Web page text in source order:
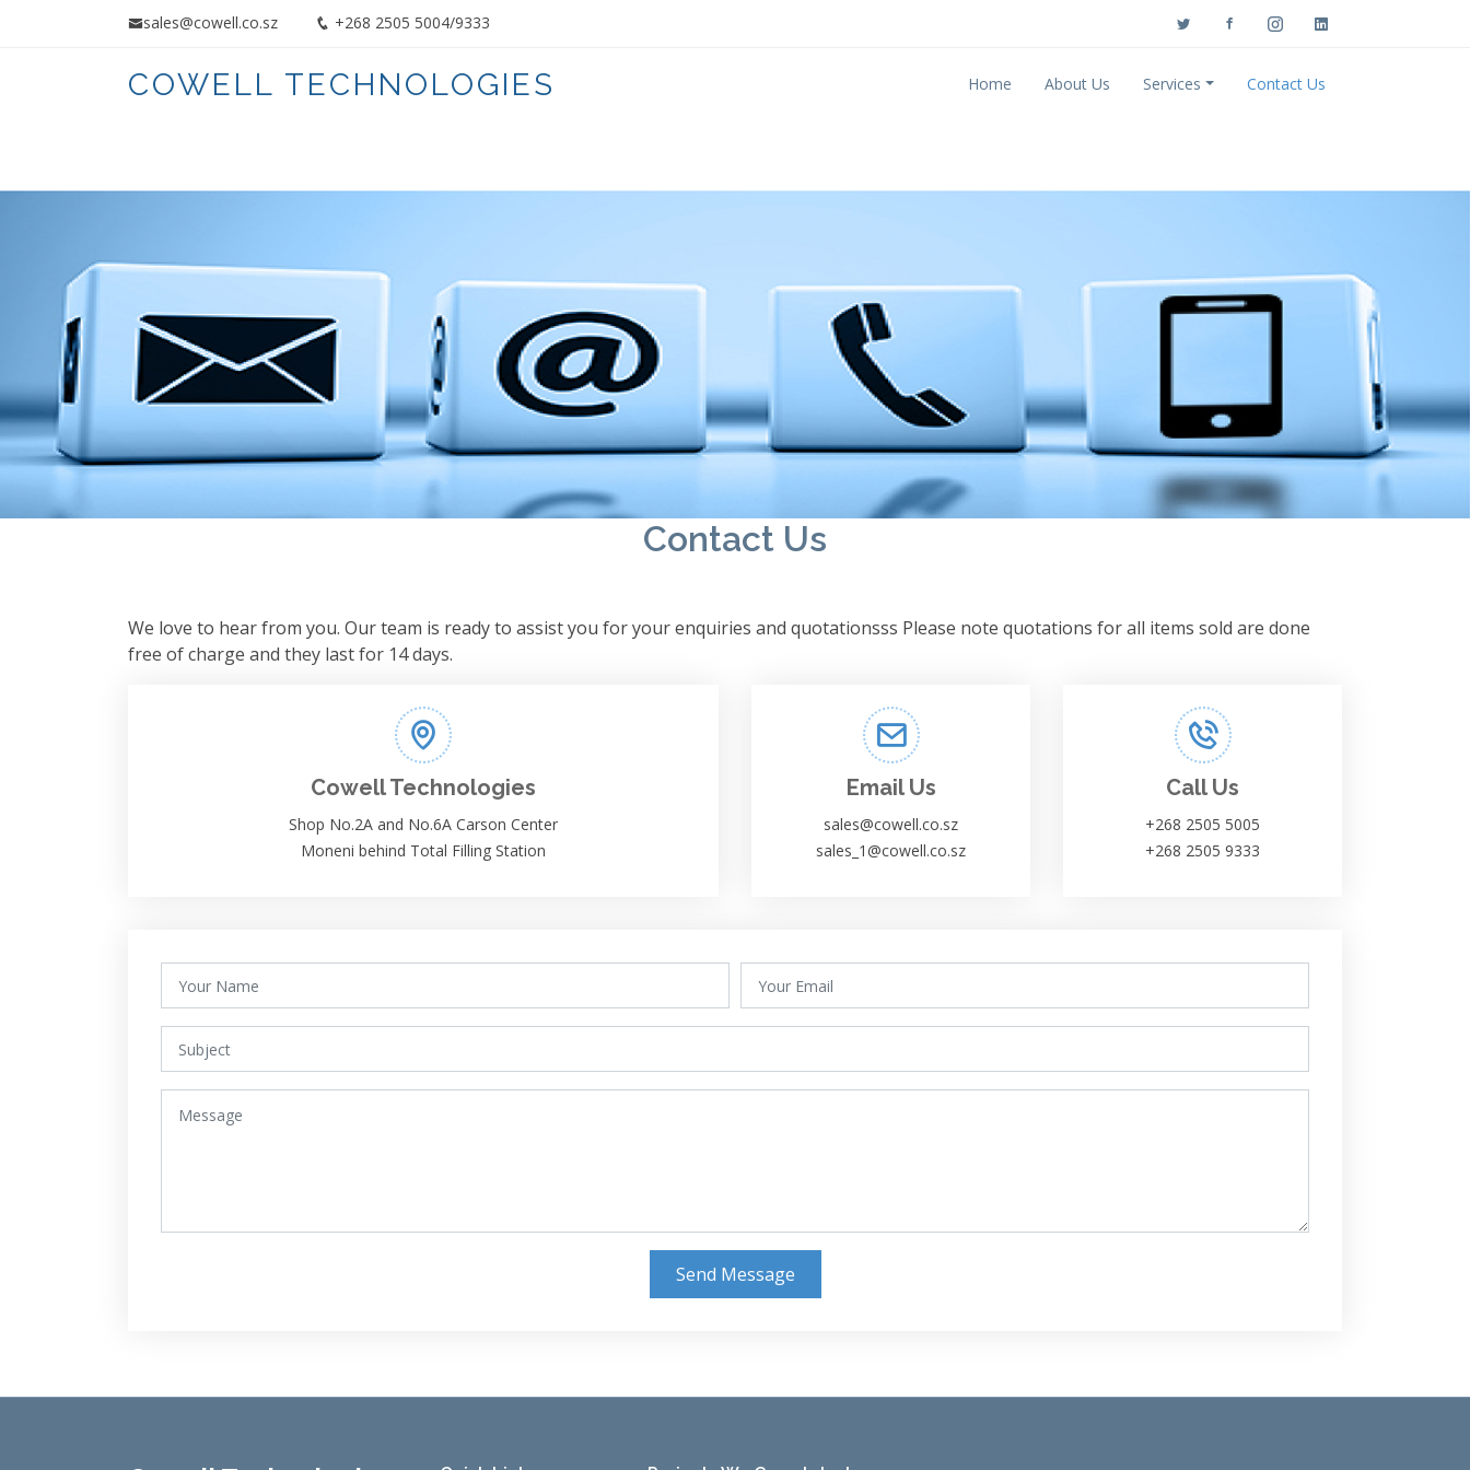
sales@cowell.co.sz +268 2505 5004/9333
COWELL TECHNOLOGIES Home About Us Services Contact Us
Contact Us
We love to hear from you. Our team is ready to assist you for your enquiries and quotationsss Please note quotations for all items sold are done
free of charge and they last for 14 days.
Cowell Technologies
Shop No.2A and No.6A Carson Center
Moneni behind Total Filling Station
Email Us
sales@cowell.co.sz
sales_1@cowell.co.sz
Call Us
+268 2505 5005
+268 2505 9333
Send Message